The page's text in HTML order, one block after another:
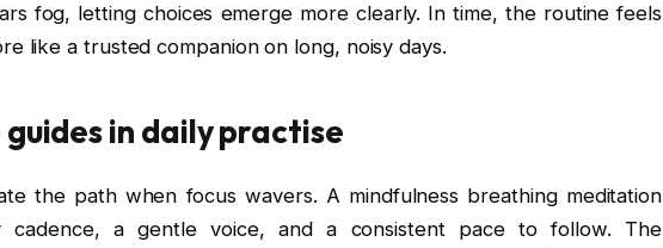
fog, letting choices emerge more clearly. In time, the routine feels
like a trusted companion on long, noisy days.
in daily practise
the path when focus wavers. A mindfulness breathing meditation
cadence, a gentle voice, and a consistent pace to follow. The